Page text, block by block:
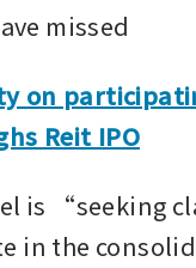
missed
on
Reit IPO
is
in the